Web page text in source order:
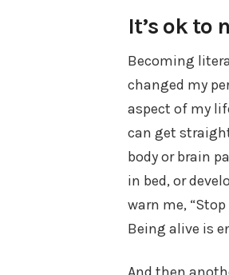
It’s ok to
Becoming
changed my
aspect of my
can get
body or brain
in bed, or
warn me,
Being alive is
And then